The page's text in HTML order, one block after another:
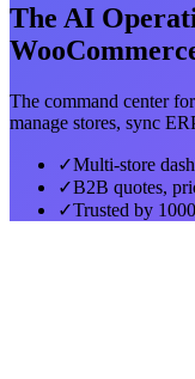
The AI
The command center
manage stores, sync
✓Multi-store
✓B2B quotes,
✓Trusted by